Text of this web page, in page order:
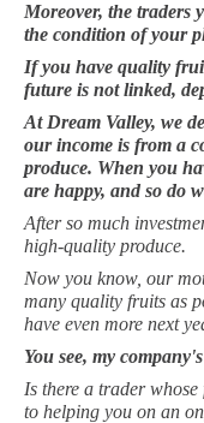
Moreover, the traders
the condition of your
If you have quality
future is not linked,
At Dream Valley, we
our income is from a
produce. When you
are happy, and so do
After so much
high-quality produce.
Now you know, our
many quality fruits as
have even more next
You see, my
Is there a trader
to helping you on an